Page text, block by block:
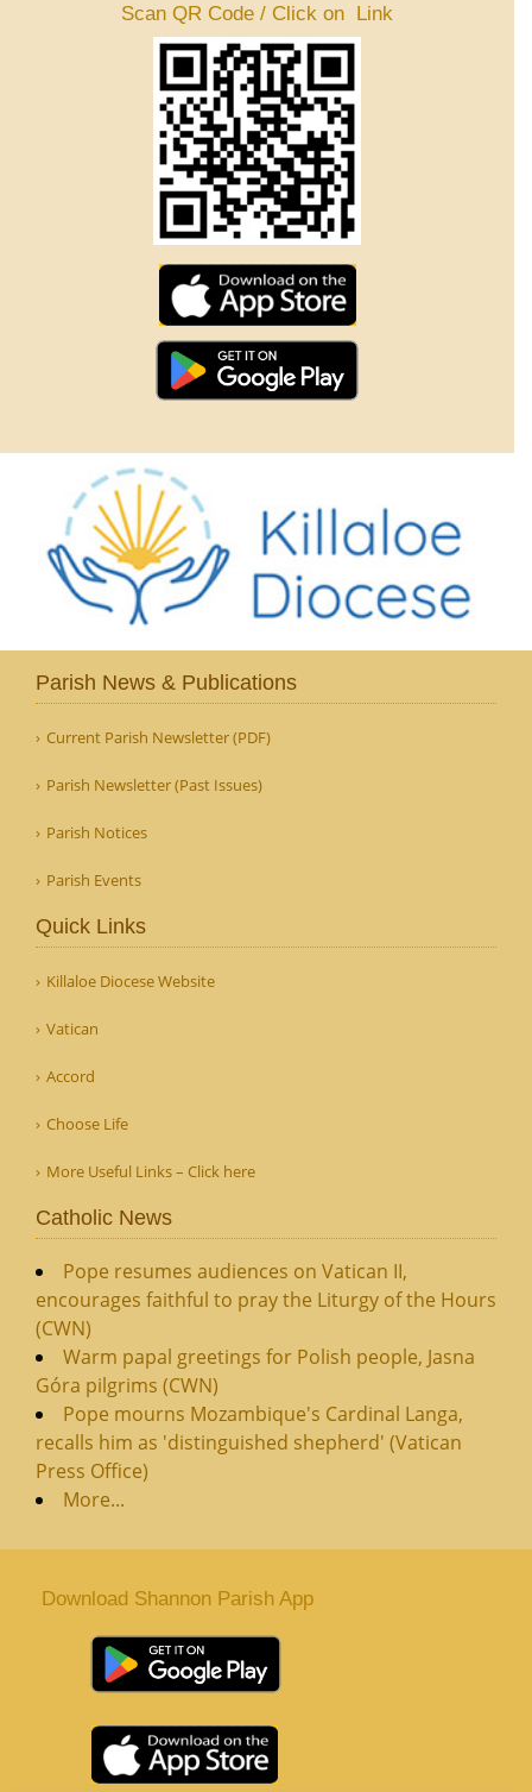
Scan QR Code / Click on Link
Parish News & Publications
Current Parish Newsletter (PDF)
Parish Newsletter (Past Issues)
Parish Notices
Parish Events
Quick Links
Killaloe Diocese Website
Vatican
Accord
Choose Life
More Useful Links – Click here
Catholic News
Pope resumes audiences on Vatican II,
encourages faithful to pray the Liturgy of the Hours
(CWN)
Warm papal greetings for Polish people, Jasna
Góra pilgrims (CWN)
Pope mourns Mozambique's Cardinal Langa,
recalls him as 'distinguished shepherd' (Vatican
Press Office)
More...
Download Shannon Parish App